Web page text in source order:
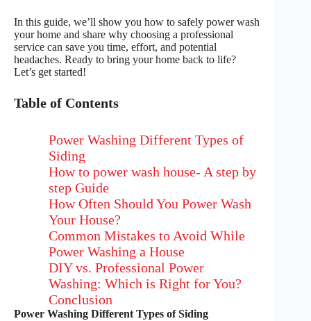
In this guide, we’ll show you how to safely power wash
your home and share why choosing a professional
service can save you time, effort, and potential
headaches. Ready to bring your home back to life?
Let’s get started!
Table of Contents
Power Washing Different Types of
Siding
How to power wash house- A step by
step Guide
How Often Should You Power Wash
Your House?
Common Mistakes to Avoid While
Power Washing a House
DIY vs. Professional Power
Washing: Which is Right for You?
Conclusion
Power Washing Different Types of Siding